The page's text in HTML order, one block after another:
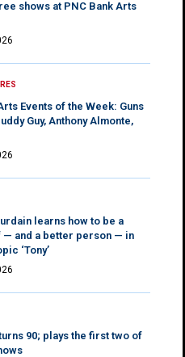
shows at PNC Bank Arts
Events of the Week: Guns
Guy, Anthony Almonte,
learns how to be a
— and a better person — in
‘Tony’
90; plays the first two of